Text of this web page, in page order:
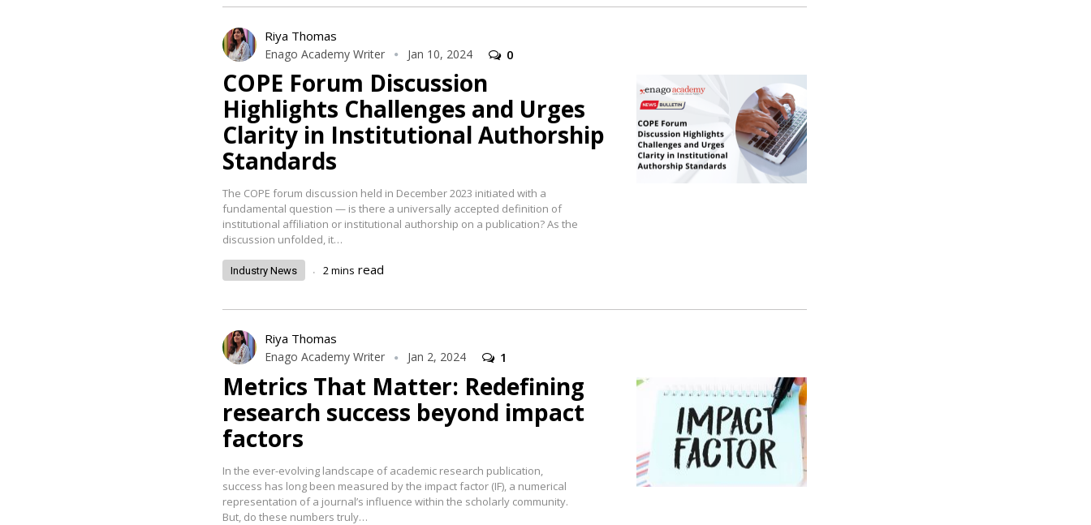
Riya Thomas
Enago Academy Writer Jan 10, 2024 0
COPE Forum Discussion
Highlights Challenges and Urges
Clarity in Institutional Authorship
Standards
The COPE forum discussion held in December 2023 initiated with a
fundamental question — is there a universally accepted definition of
institutional affiliation or institutional authorship on a publication? As the
discussion unfolded, it…
Industry News . 2mins read
Riya Thomas
Enago Academy Writer Jan 2, 2024 1
Metrics That Matter: Redefining
research success beyond impact
factors
In the ever-evolving landscape of academic research publication,
success has long been measured by the impact factor (IF), a numerical
representation of a journal’s influence within the scholarly community.
But, do these numbers truly…